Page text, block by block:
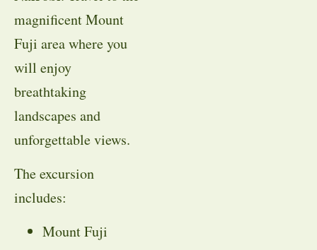
magnificent Mount
Fuji area where you
will enjoy
breathtaking
landscapes and
unforgettable views.
The excursion
includes:
Mount Fuji